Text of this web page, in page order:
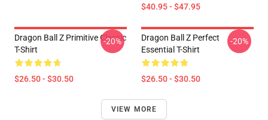
$40.95 - $47.95
Dragon Ball Z Primitive Classic
T-Shirt
$26.50 - $30.50
-20%
Dragon Ball Z Perfect
Essential T-Shirt
$26.50 - $30.50
-20%
VIEW MORE